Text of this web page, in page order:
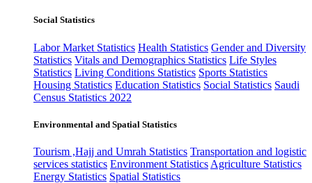
Social Statistics
Labor Market Statistics Health Statistics Gender and Diversity
Statistics Vitals and Demographics Statistics Life Styles
Statistics Living Conditions Statistics Sports Statistics
Housing Statistics Education Statistics Social Statistics Saudi
Census Statistics 2022
Environmental and Spatial Statistics
Tourism ,Hajj and Umrah Statistics Transportation and logistic
services statistics Environment Statistics Agriculture Statistics
Energy Statistics Spatial Statistics